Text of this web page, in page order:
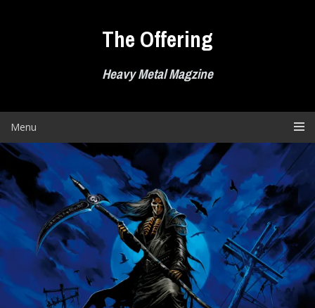
The Offering
Heavy Metal Magzine
Menu